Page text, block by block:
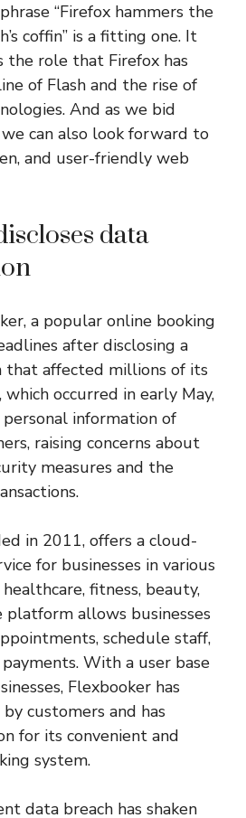
“Firefox hammers the
coffin” is a fitting one. It
the role that Firefox has
of Flash and the rise of
And as we bid
can also look forward to
and user-friendly web
data
a popular online booking
after disclosing a
that affected millions of its
which occurred in early May,
information of
raising concerns about
measures and the
in 2011, offers a cloud-
for businesses in various
fitness, beauty,
platform allows businesses
schedule staff,
With a user base
Flexbooker has
customers and has
for its convenient and
system.
data breach has shaken